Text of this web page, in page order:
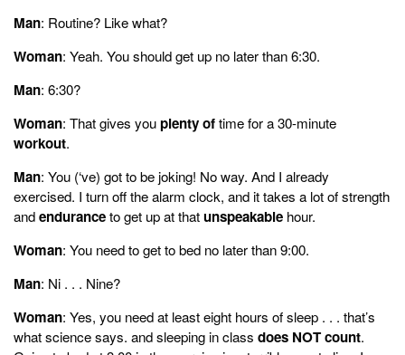
Man: Routine? Like what?
Woman: Yeah. You should get up no later than 6:30.
Man: 6:30?
Woman: That gives youplenty oftime for a 30-minute
workout.
Man: You (‘ve) got to be joking! No way. And I already
exercised. I turn off the alarm clock, and it takes a lot of strength
andenduranceto get up at thatunspeakable hour.
Woman: You need to get to bed no later than 9:00.
Man: Ni . . . Nine?
Woman: Yes, you need at least eight hours of sleep . . . that’s
what science says. and sleeping in class does NOT count.